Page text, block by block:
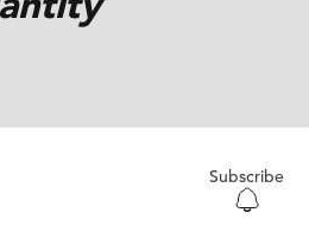
Subscribe